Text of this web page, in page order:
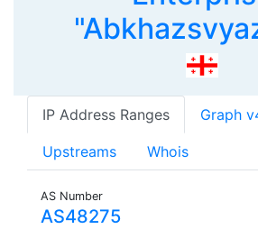
IP Address Ranges Graph
Upstreams Whois
AS Number
AS48275